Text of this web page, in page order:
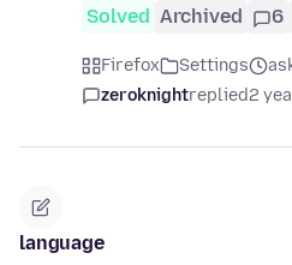
Solved Archived 6
Firefox Settings
zeroknightreplied2
language